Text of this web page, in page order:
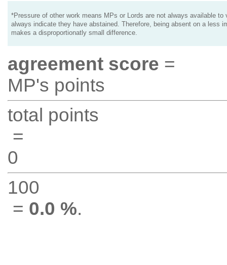
*Pressure of other work means MPs or Lords are not always available to
always indicate they have abstained. Therefore, being absent on a less
makes a disproportionatly small difference.
agreement score =
MP's points
total points
=
0
100
= 0.0 %.